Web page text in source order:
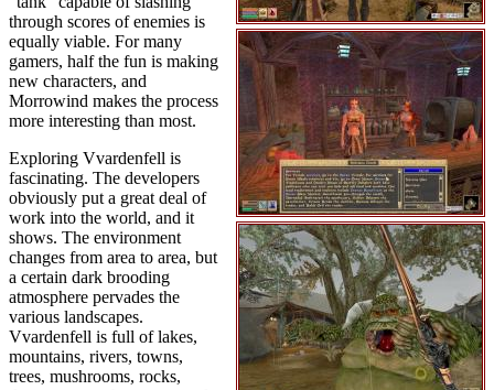
through scores of enemies is
equally viable. For many
gamers, half the fun is making
new characters, and
Morrowind makes the process
more interesting than most.
Exploring Vvardenfell is
fascinating. The developers
obviously put a great deal of
work into the world, and it
shows. The environment
changes from area to area, but
a certain dark brooding
atmosphere pervades the
various landscapes.
Vvardenfell is full of lakes,
mountains, rivers, towns,
trees, mushrooms, rocks,